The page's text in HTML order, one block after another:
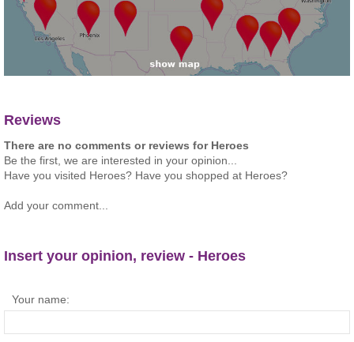
Reviews
There are no comments or reviews for Heroes
Be the first, we are interested in your opinion...
Have you visited Heroes? Have you shopped at Heroes?
Add your comment...
Insert your opinion, review - Heroes
Your name: